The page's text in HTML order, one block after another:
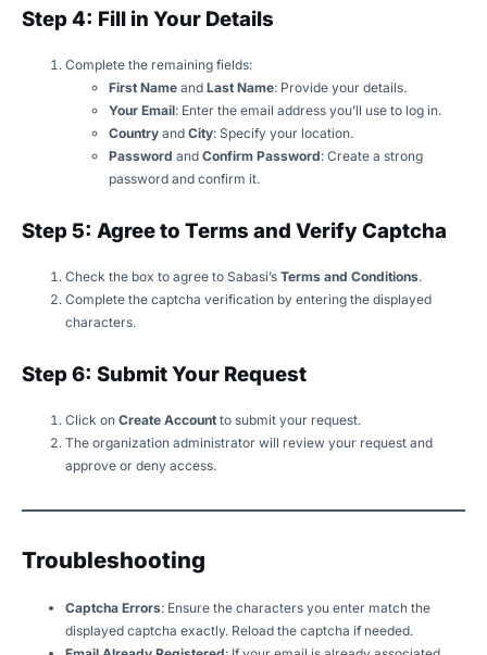
Step 4: Fill in Your Details
Complete the remaining fields:
First Name and Last Name: Provide your details.
Your Email: Enter the email address you’ll use to log in.
Country and City: Specify your location.
Password and Confirm Password: Create a strong
password and confirm it.
Step 5: Agree to Terms and Verify Captcha
Check the box to agree to Sabasi’s Terms and Conditions.
Complete the captcha verification by entering the displayed
characters.
Step 6: Submit Your Request
Click on Create Account to submit your request.
The organization administrator will review your request and
approve or deny access.
Troubleshooting
Captcha Errors: Ensure the characters you enter match the
displayed captcha exactly. Reload the captcha if needed.